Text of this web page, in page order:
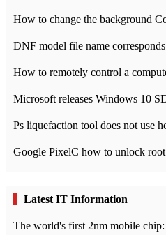
Microsoft releases Windows 10
Latest IT Information